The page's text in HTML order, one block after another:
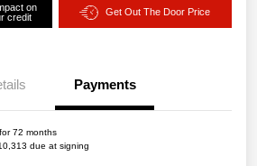
on
credit
Get Out The Door Price
Payments
72 months
due at signing